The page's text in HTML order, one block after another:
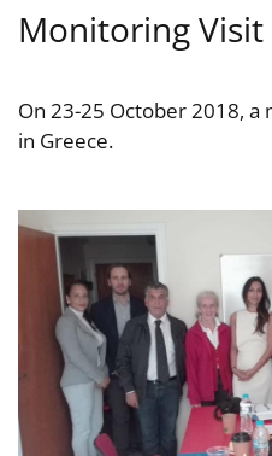
Monitoring Visit
On 23-25 October 2018,
in Greece.